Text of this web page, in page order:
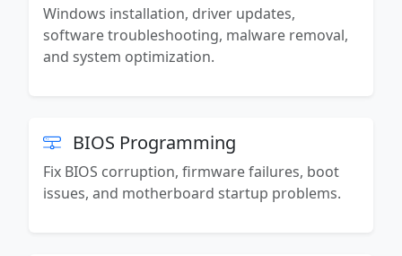
Windows installation, driver updates,
software troubleshooting, malware removal,
and system optimization.
BIOS Programming
Fix BIOS corruption, firmware failures, boot
issues, and motherboard startup problems.